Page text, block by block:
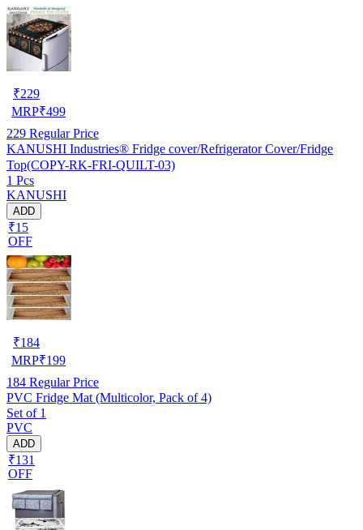
₹229
MRP₹499
229 Regular Price
KANUSHI Industries® Fridge cover/Refrigerator Cover/Fridge
Top(COPY-RK-FRI-QUILT-03)
1 Pcs
KANUSHI
ADD
₹15
OFF
₹184
MRP₹199
184 Regular Price
PVC Fridge Mat (Multicolor, Pack of 4)
Set of 1
PVC
ADD
₹131
OFF